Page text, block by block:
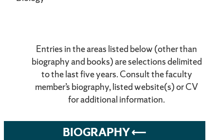
Entries in the areas listed below (other than
biography and books) are selections delimited
to the last five years. Consult the faculty
member’s biography, listed website(s) or CV
for additional information.
BIOGRAPHY